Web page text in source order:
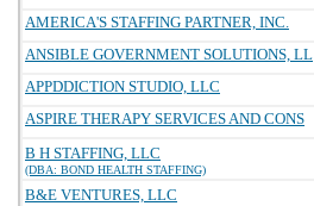
AMERICA'S STAFFING PARTNER, INC.
ANSIBLE GOVERNMENT SOLUTIONS, LL
APPDDICTION STUDIO, LLC
ASPIRE THERAPY SERVICES AND CONS
B H STAFFING, LLC
(DBA: BOND HEALTH STAFFING)
B&E VENTURES, LLC